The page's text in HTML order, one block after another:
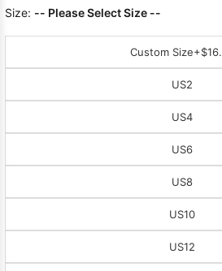
Size: -- Please Select Size --
Custom Size
US2
US4
US6
US8
US10
US12